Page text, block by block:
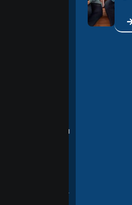
supporting you
every stage of